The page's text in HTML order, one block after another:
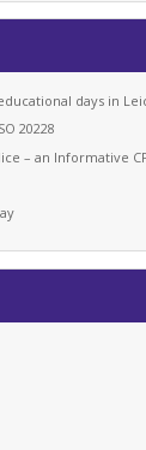
days in
20228
– an Informative